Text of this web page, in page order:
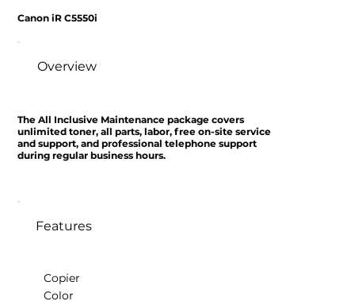
Canon iR C5550i
Overview
The All Inclusive Maintenance package covers
unlimited toner, all parts, labor, free on-site service
and support, and professional telephone support
during regular business hours.
Features
Copier
Color